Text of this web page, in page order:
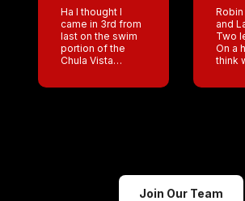
Ha I thought I
came in 3rd from
last on the swim
portion of the
Chula Vista
actually beat 13
and
Two
On a
think
our
Join Our Team